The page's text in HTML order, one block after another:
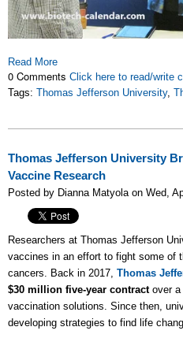
Read More
0 Comments Click here to read/write
Tags: Thomas Jefferson University,
Thomas Jefferson University
Vaccine Research
Posted by Dianna Matyola on Wed,
Researchers at Thomas Jefferson
vaccines in an effort to fight some of
cancers. Back in 2017, Thomas
$30 million five-year contractover a
vaccination solutions. Since then,
developing strategies to find life